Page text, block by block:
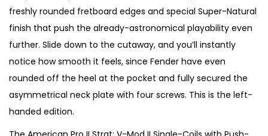
p
r
i
c
e
w
a
s
r
i
c
e
i
s
€
freshly rounded fretboard edges and special Super-Natural
finish that push the already-astronomical playability even
further. Slide down to the cutaway, and you’ll instantly
notice how smooth it feels, since Fender have even
rounded off the heel at the pocket and fully secured the
asymmetrical neck plate with four screws. This is the left-
handed edition.